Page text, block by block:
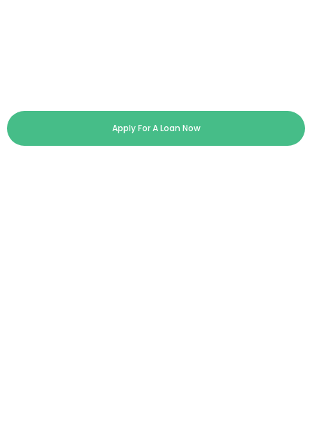
Apply For A Loan Now